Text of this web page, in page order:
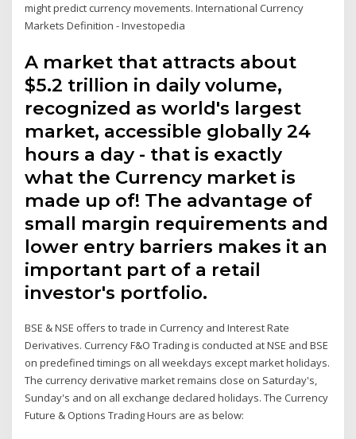
might predict currency movements. International Currency
Markets Definition - Investopedia
A market that attracts about
$5.2 trillion in daily volume,
recognized as world's largest
market, accessible globally 24
hours a day - that is exactly
what the Currency market is
made up of! The advantage of
small margin requirements and
lower entry barriers makes it an
important part of a retail
investor's portfolio.
BSE & NSE offers to trade in Currency and Interest Rate
Derivatives. Currency F&O Trading is conducted at NSE and BSE
on predefined timings on all weekdays except market holidays.
The currency derivative market remains close on Saturday's,
Sunday's and on all exchange declared holidays. The Currency
Future & Options Trading Hours are as below: